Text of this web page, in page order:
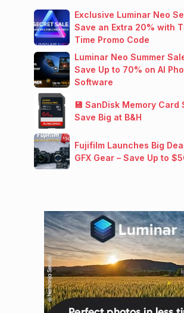
Exclusive Luminar Neo
Save an Extra 20% with
Time Promo Code
Luminar Neo Summer
Save Up to 70% on AI
Software
💾 SanDisk Memory
Save Big at B&H
Fujifilm Launches Big
GFX Gear – Save Up to